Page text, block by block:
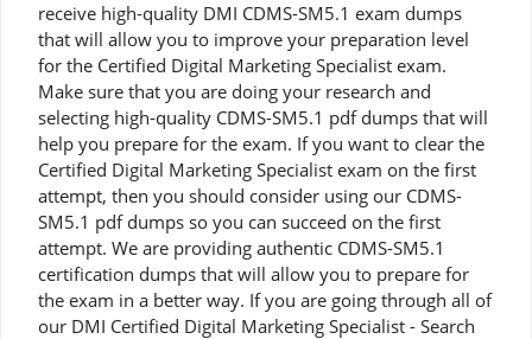
receive high-quality DMI CDMS-SM5.1 exam dumps
that will allow you to improve your preparation level
for the Certified Digital Marketing Specialist exam.
Make sure that you are doing your research and
selecting high-quality CDMS-SM5.1 pdf dumps that will
help you prepare for the exam. If you want to clear the
Certified Digital Marketing Specialist exam on the first
attempt, then you should consider using our CDMS-
SM5.1 pdf dumps so you can succeed on the first
attempt. We are providing authentic CDMS-SM5.1
certification dumps that will allow you to prepare for
the exam in a better way. If you are going through all of
our DMI Certified Digital Marketing Specialist - Search